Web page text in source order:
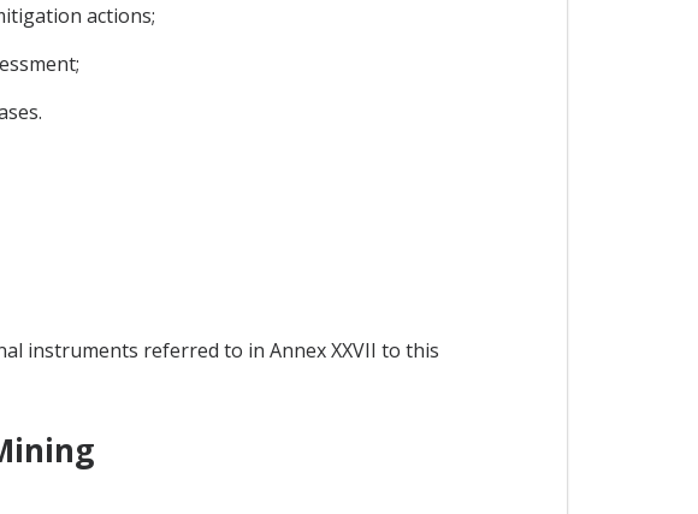
actions;
instruments referred to in Annex XXVII to this